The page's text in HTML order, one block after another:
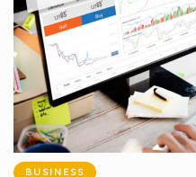
BUSINESS